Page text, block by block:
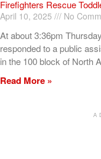
Firefighters Rescue
April 10, 2025 No
At about 3:36pm
responded to a public
in the 100 block of North
Read More »